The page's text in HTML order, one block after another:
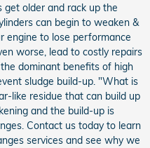
get older and rack up the
can begin to weaken &
engine to lose performance
worse, lead to costly repairs
dominant benefits of high
sludge build-up. "What is
like residue that can build up
and the build-up is
Contact us today to learn
services and see why we